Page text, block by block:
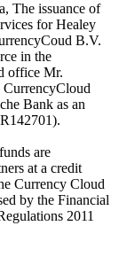
The issuance of
for Healey
B.V.
in the
office Mr.
CurrencyCloud
Bank as an
are
at a credit
Currency Cloud
by the Financial
2011